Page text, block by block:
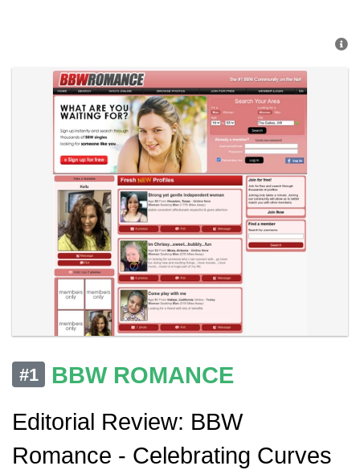
#1
BBW ROMANCE
Editorial Review: BBW
Romance - Celebrating Curves